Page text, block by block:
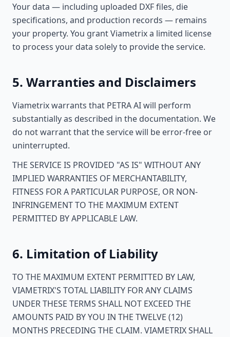
Your data — including uploaded DXF files, die
specifications, and production records — remains
your property. You grant Viametrix a limited license
to process your data solely to provide the service.
5. Warranties and Disclaimers
Viametrix warrants that PETRA AI will perform
substantially as described in the documentation. We
do not warrant that the service will be error-free or
uninterrupted.
THE SERVICE IS PROVIDED "AS IS" WITHOUT ANY
IMPLIED WARRANTIES OF MERCHANTABILITY,
FITNESS FOR A PARTICULAR PURPOSE, OR NON-
INFRINGEMENT TO THE MAXIMUM EXTENT
PERMITTED BY APPLICABLE LAW.
6. Limitation of Liability
TO THE MAXIMUM EXTENT PERMITTED BY LAW,
VIAMETRIX'S TOTAL LIABILITY FOR ANY CLAIMS
UNDER THESE TERMS SHALL NOT EXCEED THE
AMOUNTS PAID BY YOU IN THE TWELVE (12)
MONTHS PRECEDING THE CLAIM. VIAMETRIX SHALL